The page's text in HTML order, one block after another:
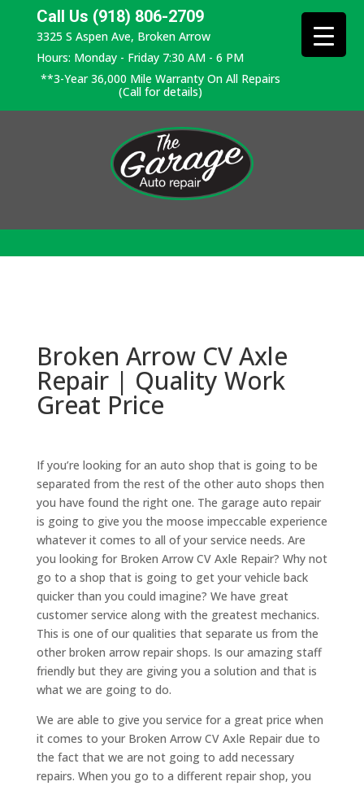
Call Us (918) 806-2709
3325 S Aspen Ave, Broken Arrow
Hours: Monday - Friday 7:30 AM - 6 PM
**3-Year 36,000 Mile Warranty On All Repairs
(Call for details)
Broken Arrow CV Axle
Repair | Quality Work
Great Price
If you’re looking for an auto shop that is going to be
separated from the rest of the other auto shops then
you have found the right one. The garage auto repair
is going to give you the moose impeccable experience
whatever it comes to all of your service needs. Are
you looking for Broken Arrow CV Axle Repair? Why not
go to a shop that is going to get your vehicle back
quicker than you could imagine? We have great
customer service along with the greatest mechanics.
This is one of our qualities that separate us from the
other broken arrow repair shops. Is our amazing staff
friendly but they are giving you a solution and that is
what we are going to do.
We are able to give you service for a great price when
it comes to your Broken Arrow CV Axle Repair due to
the fact that we are not going to add necessary
repairs. When you go to a different repair shop, you